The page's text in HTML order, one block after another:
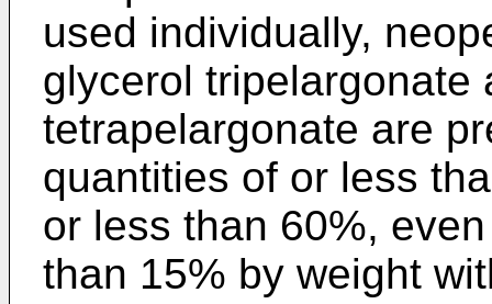
used individually,
glycerol tripelargonate
tetrapelargonate are
quantities of or less
or less than 60%,
than 15% by weight